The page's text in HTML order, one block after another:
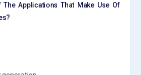
The Applications That Make Use Of